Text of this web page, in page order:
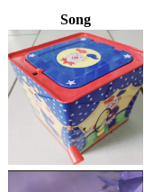
Song